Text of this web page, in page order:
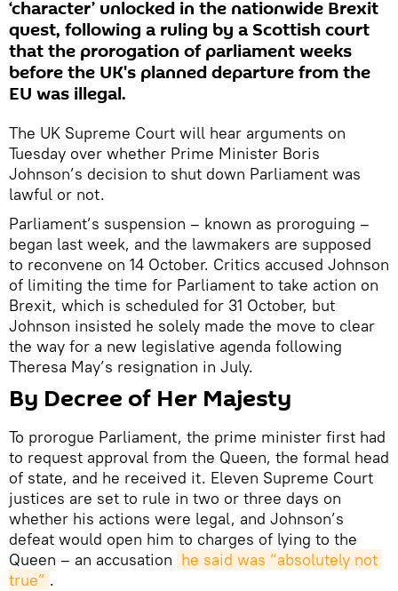
‘character’ unlocked in the nationwide Brexit
quest, following a ruling by a Scottish court
that the prorogation of parliament weeks
before the UK's planned departure from the
EU was illegal.
The UK Supreme Court will hear arguments on
Tuesday over whether Prime Minister Boris
Johnson’s decision to shut down Parliament was
lawful or not.
Parliament’s suspension – known as proroguing –
began last week, and the lawmakers are supposed
to reconvene on 14 October. Critics accused Johnson
of limiting the time for Parliament to take action on
Brexit, which is scheduled for 31 October, but
Johnson insisted he solely made the move to clear
the way for a new legislative agenda following
Theresa May’s resignation in July.
​By Decree of Her Majesty
To prorogue Parliament, the prime minister first had
to request approval from the Queen, the formal head
of state, and he received it. Eleven Supreme Court
justices are set to rule in two or three days on
whether his actions were legal, and Johnson’s
defeat would open him to charges of lying to the
Queen – an accusation he said was “absolutely not
true” .